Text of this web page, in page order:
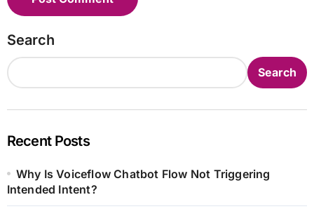
Search
Search
Recent Posts
Why Is Voiceflow Chatbot Flow Not Triggering
Intended Intent?